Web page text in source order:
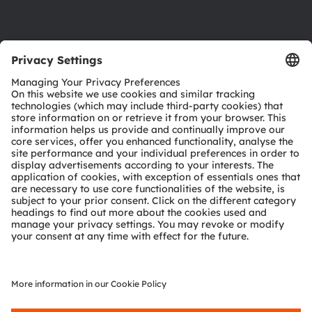
Download center
Tools
Customer queries
Technical support
Partner network
Whistleblowing
© 2026 ams-OSRAM AG. All rights reserved.
Privacy policy Terms of use Terms of trade
Cookie policyAI Policy